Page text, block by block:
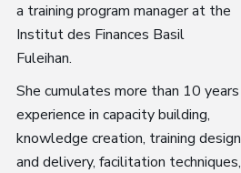
a training program manager at the
Institut des Finances Basil
Fuleihan.
She cumulates more than 10 years
experience in capacity building,
knowledge creation, training design
and delivery, facilitation techniques,